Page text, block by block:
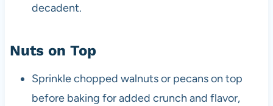
decadent.
Nuts on Top
Sprinkle chopped walnuts or pecans on top
before baking for added crunch and flavor,